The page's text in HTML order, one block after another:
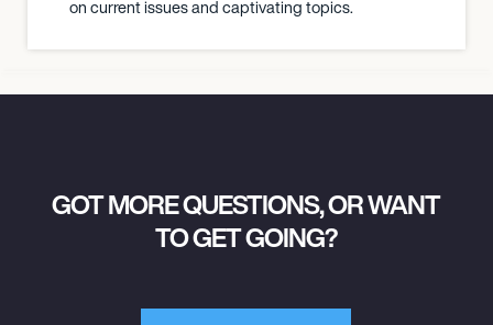
on current issues and captivating topics.
GOT MORE QUESTIONS, OR WANT
TO GET GOING?